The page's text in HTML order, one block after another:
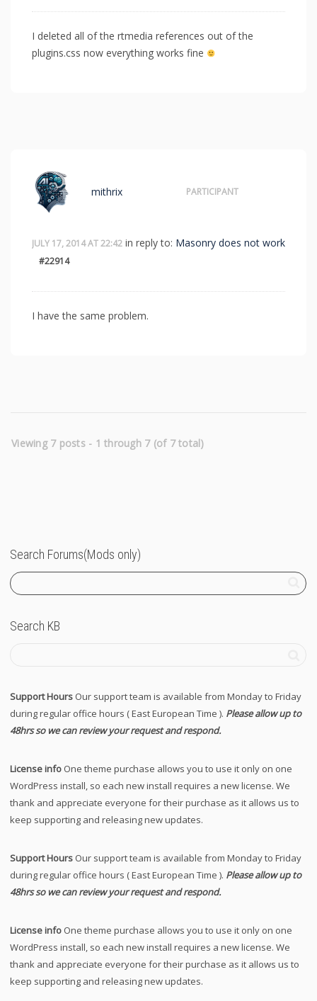
I deleted all of the rtmedia references out of the
plugins.css now everything works fine
JULY 17, 2014 AT 22:42 in reply to: Masonry does not work
#22914
mithrix PARTICIPANT
I have the same problem.
Viewing 7 posts - 1 through 7 (of 7 total)
Search Forums(Mods only)
Search KB
Support Hours Our support team is available from Monday to Friday
during regular office hours ( East European Time ). Please allow up to
48hrs so we can review your request and respond.
License info One theme purchase allows you to use it only on one
WordPress install, so each new install requires a new license. We
thank and appreciate everyone for their purchase as it allows us to
keep supporting and releasing new updates.
Support Hours Our support team is available from Monday to Friday
during regular office hours ( East European Time ). Please allow up to
48hrs so we can review your request and respond.
License info One theme purchase allows you to use it only on one
WordPress install, so each new install requires a new license. We
thank and appreciate everyone for their purchase as it allows us to
keep supporting and releasing new updates.